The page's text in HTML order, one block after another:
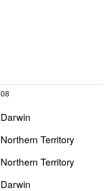
08
Darwin
Northern Territory
Northern Territory
Darwin